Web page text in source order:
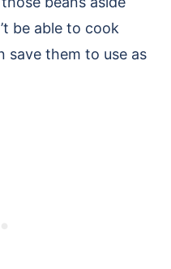
be able to cook
save them to use as